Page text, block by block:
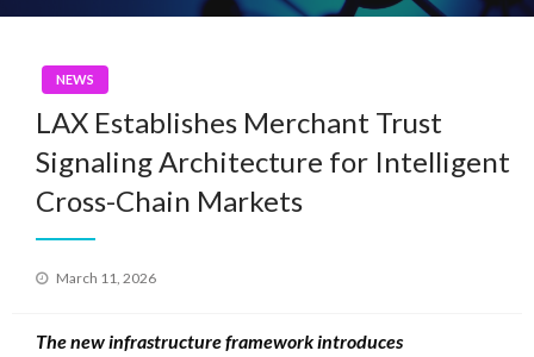
NEWS
LAX Establishes Merchant Trust
Signaling Architecture for Intelligent
Cross-Chain Markets
Posted
March 11, 2026
The new infrastructure framework introduces